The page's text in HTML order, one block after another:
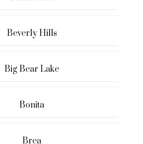
Beverly Hills
Big Bear Lake
Bonita
Brea